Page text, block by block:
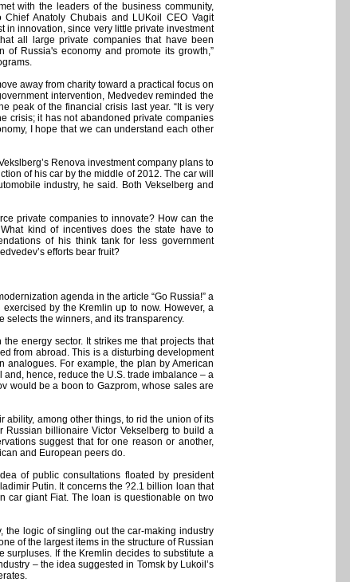
with the leaders of the business community,
Anatoly Chubais and LUKoil CEO Vagit
in innovation, since very little private investment
all large private companies that have been
Russia's economy and promote its growth,”
away from charity toward a practical focus on
intervention, Medvedev reminded the
peak of the financial crisis last year. “It is very
crisis; it has not abandoned private companies
I hope that we can understand each other
Renova investment company plans to
of his car by the middle of 2012. The car will
industry, he said. Both Vekselberg and
private companies to innovate? How can the
kind of incentives does the state have to
of his think tank for less government
efforts bear fruit?
agenda in the article “Go Russia!” a
by the Kremlin up to now. However, a
selects the winners, and its transparency.
energy sector. It strikes me that projects that
from abroad. This is a disturbing development
analogues. For example, the plan by American
hence, reduce the U.S. trade imbalance – a
would be a boon to Gazprom, whose sales are
among other things, to rid the union of its
Russian billionaire Victor Vekselberg to build a
suggest that for one reason or another,
and European peers do.
of public consultations floated by president
Putin. It concerns the ?2.1 billion loan that
car giant Fiat. The loan is questionable on two
the logic of singling out the car-making industry
of the largest items in the structure of Russian
surpluses. If the Kremlin decides to substitute a
– the idea suggested in Tomsk by Lukoil’s